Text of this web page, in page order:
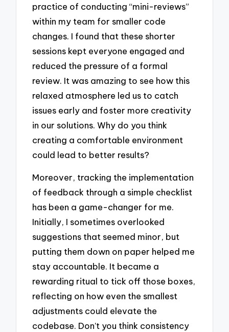
practice of conducting “mini-reviews”
within my team for smaller code
changes. I found that these shorter
sessions kept everyone engaged and
reduced the pressure of a formal
review. It was amazing to see how this
relaxed atmosphere led us to catch
issues early and foster more creativity
in our solutions. Why do you think
creating a comfortable environment
could lead to better results?
Moreover, tracking the implementation
of feedback through a simple checklist
has been a game-changer for me.
Initially, I sometimes overlooked
suggestions that seemed minor, but
putting them down on paper helped me
stay accountable. It became a
rewarding ritual to tick off those boxes,
reflecting on how even the smallest
adjustments could elevate the
codebase. Don’t you think consistency